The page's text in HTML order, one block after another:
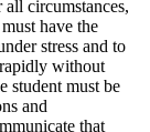
circumstances,
have the
stress and to
without
student must be
and
that